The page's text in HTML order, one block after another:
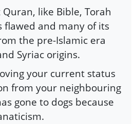
like Bible, Torah
flawed and many of its
the pre-Islamic era
Syriac origins.
your current status
from your neighbouring
gone to dogs because